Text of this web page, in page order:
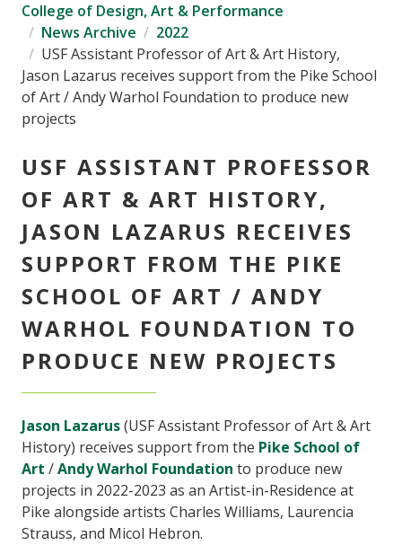
College of Design, Art & Performance
News Archive
2022
USF Assistant Professor of Art & Art History,
Jason Lazarus receives support from the Pike School
of Art / Andy Warhol Foundation to produce new
projects
USF ASSISTANT PROFESSOR
OF ART & ART HISTORY,
JASON LAZARUS RECEIVES
SUPPORT FROM THE PIKE
SCHOOL OF ART / ANDY
WARHOL FOUNDATION TO
PRODUCE NEW PROJECTS
Jason Lazarus(USF Assistant Professor of Art & Art
History) receives support from the Pike School of
Art /Andy Warhol Foundation to produce new
projects in 2022-2023 as an Artist-in-Residence at
Pike alongside artists Charles Williams, Laurencia
Strauss, and Micol Hebron.